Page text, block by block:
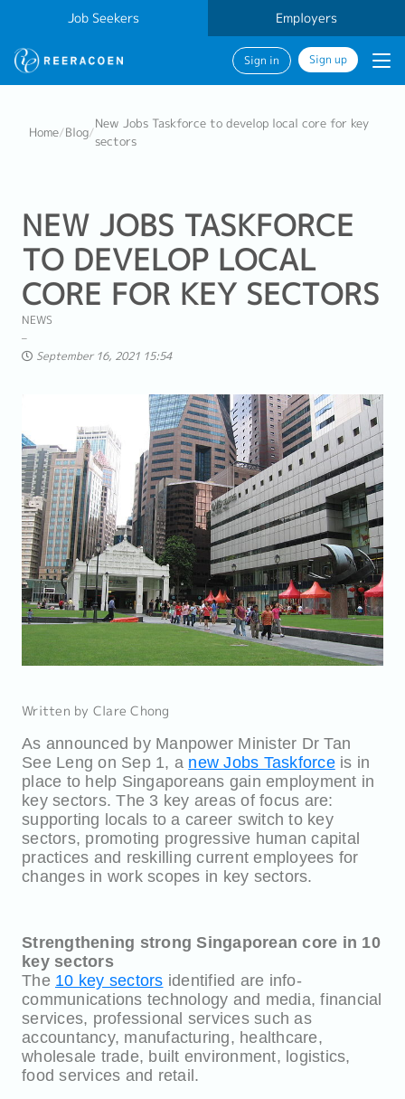
Job Seekers Employers
Sign in Sign up
Home/Blog/
New Jobs Taskforce to develop local core for key
sectors
NEW JOBS TASKFORCE
TO DEVELOP LOCAL
CORE FOR KEY SECTORS
NEWS
September 16, 2021 15:54
Written by Clare Chong
As announced by Manpower Minister Dr Tan
See Leng on Sep 1, a new Jobs Taskforceis in
place to help Singaporeans gain employment in
key sectors. The 3 key areas of focus are:
supporting locals to a career switch to key
sectors, promoting progressive human capital
practices and reskilling current employees for
changes in work scopes in key sectors.
Strengthening strong Singaporean core in 10
key sectors
The 10 key sectors identified are info-
communications technology and media, financial
services, professional services such as
accountancy, manufacturing, healthcare,
wholesale trade, built environment, logistics,
food services and retail.